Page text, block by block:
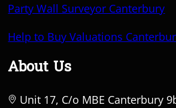
Party Wall Surveyor Canterbury
Help to Buy Valuations
About Us
Unit 17, C/o MBE Canterbury